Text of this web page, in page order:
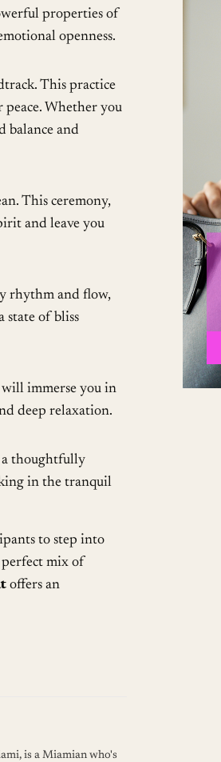
properties of
openness.
This practice
Whether you
balance and
This ceremony,
and leave you
rhythm and flow,
state of bliss
immerse you in
deep relaxation.
thoughtfully
in the tranquil
to step into
mix of
offers an
is a Miamian who's